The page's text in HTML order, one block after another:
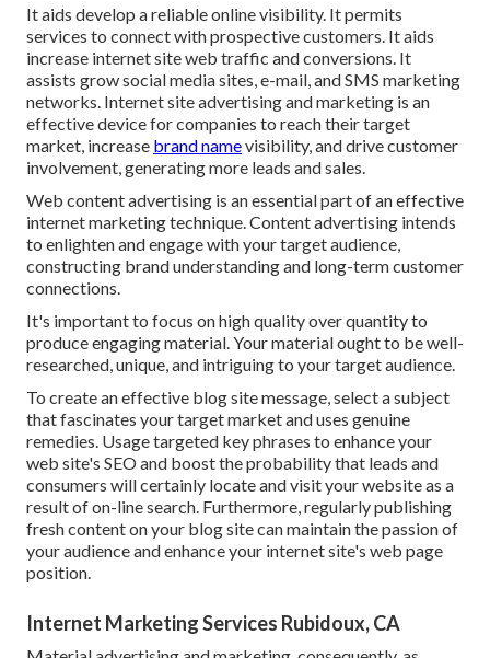
It aids develop a reliable online visibility. It permits
services to connect with prospective customers. It aids
increase internet site web traffic and conversions. It
assists grow social media sites, e-mail, and SMS marketing
networks. Internet site advertising and marketing is an
effective device for companies to reach their target
market, increase brand namevisibility, and drive customer
involvement, generating more leads and sales.
Web content advertising is an essential part of an effective
internet marketing technique. Content advertising intends
to enlighten and engage with your target audience,
constructing brand understanding and long-term customer
connections.
It's important to focus on high quality over quantity to
produce engaging material. Your material ought to be well-
researched, unique, and intriguing to your target audience.
To create an effective blog site message, select a subject
that fascinates your target market and uses genuine
remedies. Usage targeted key phrases to enhance your
web site's SEO and boost the probability that leads and
consumers will certainly locate and visit your website as a
result of on-line search. Furthermore, regularly publishing
fresh content on your blog site can maintain the passion of
your audience and enhance your internet site's web page
position.
Internet Marketing Services Rubidoux, CA